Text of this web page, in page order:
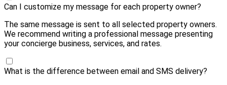
Can I customize my message for each property owner?
The same message is sent to all selected property owners.
We recommend writing a professional message presenting
your concierge business, services, and rates.
What is the difference between email and SMS delivery?